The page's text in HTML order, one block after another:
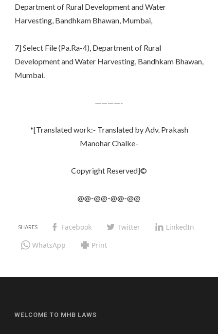
Department of Rural Development and Water
Harvesting, Bandhkam Bhawan, Mumbai,
7] Select File (Pa.Ra-4), Department of Rural
Development and Water Harvesting, Bandhkam Bhawan,
Mumbai.
————-
*[Translated work:- Translated by Adv. Prakash
Manohar Chalke-
Copyright Reserved]©
@@-@@-@@-@@
Facebook Twitter
LinkedIn
WhatsApp
Print
WELCOME TO MHB LAWS